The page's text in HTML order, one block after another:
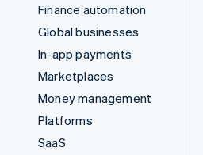
Finance automation
Global businesses
In-app payments
Marketplaces
Money management
Platforms
SaaS